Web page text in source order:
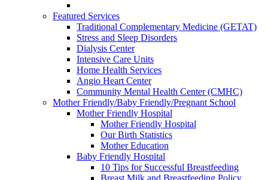
Featured Services
Traditional Complementary Medicine (GETAT)
Stress and Sleep Disorders
Dialysis Center
Intensive Care Units
Home Health Services
Angio Heart Center
Community Mental Health Center (CMHC)
Mother Friendly/Baby Friendly/Pregnant School
Mother Friendly Hospital
Mother Friendly Hospital
Our Birth Statistics
Mother Education
Baby Friendly Hospital
10 Tips for Successful Breastfeeding
Breast Milk and Breastfeeding Policy